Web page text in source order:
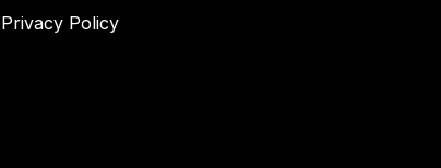
Privacy Policy